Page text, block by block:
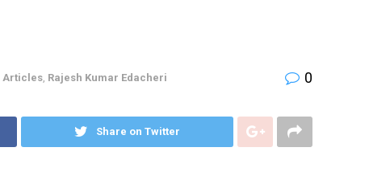
Articles, Rajesh Kumar Edacheri 0
Share on Twitter